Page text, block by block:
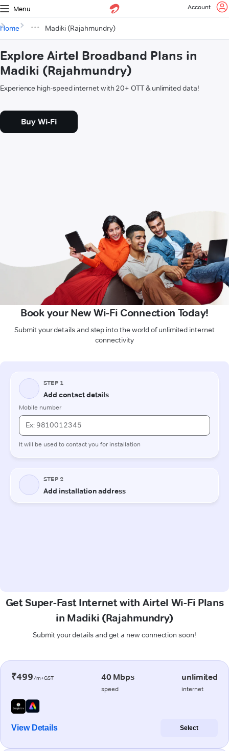
Menu Account
Home Madiki (Rajahmundry)
Explore Airtel Broadband Plans in
Madiki (Rajahmundry)
Experience high-speed internet with 20+ OTT & unlimited data!
Buy Wi-Fi
Book your New Wi-Fi Connection Today!
Submit your details and step into the world of unlimited internet
connectivity
Get Super-Fast Internet with Airtel Wi-Fi Plans
in Madiki (Rajahmundry)
Submit your details and get a new connection soon!
₹499/m+GST 40 Mbps
speed
unlimited
internet
View Details Select